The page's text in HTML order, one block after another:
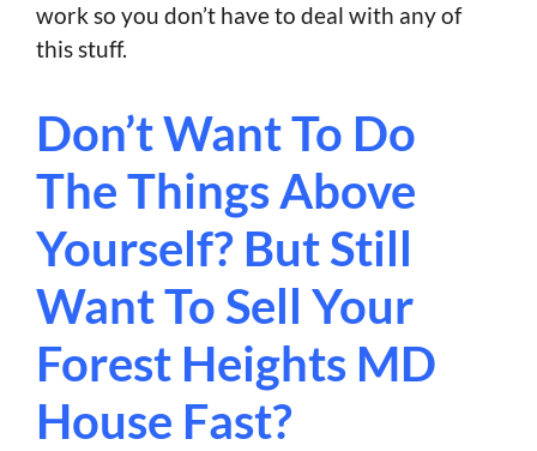
work so you don’t have to deal with any of
this stuff.
Don’t Want To Do
The Things Above
Yourself? But Still
Want To Sell Your
Forest Heights MD
House Fast?